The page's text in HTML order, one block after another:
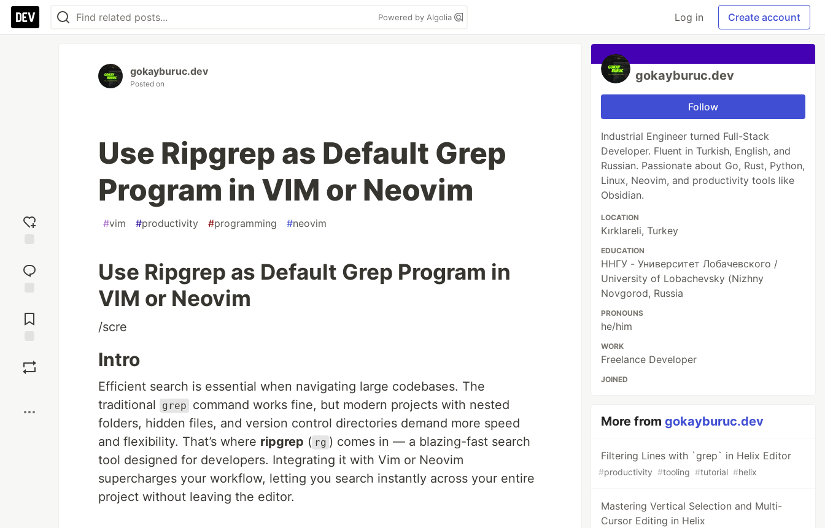
Powered by Algolia Log in Create account
reaction
Comments
gokayburuc.dev
Posted on
Use Ripgrep as Default Grep
Program in VIM or Neovim
#vim #productivity #programming #neovim
Use Ripgrep as Default Grep Program in
VIM or Neovim
/scre
Intro
Efficient search is essential when navigating large codebases. The
traditional
grep
command works fine, but modern projects with nested
folders, hidden files, and version control directories demand more speed
and flexibility. That’s where ripgrep ( rg ) comes in — a blazing-fast search
tool designed for developers. Integrating it with Vim or Neovim
supercharges your workflow, letting you search instantly across your entire
project without leaving the editor.
gokayburuc.dev
Follow
Industrial Engineer turned Full-Stack
Developer. Fluent in Turkish, English, and
Russian. Passionate about Go, Rust, Python,
Linux, Neovim, and productivity tools like
Obsidian.
LOCATION
Kırklareli, Turkey
EDUCATION
ННГУ - Университет Лобачевского /
University of Lobachevsky (Nizhny
Novgorod, Russia
PRONOUNS
he/him
WORK
Freelance Developer
JOINED
More fromgokayburuc.dev
Filtering Lines with `grep` in Helix Editor
#productivity #tooling #tutorial #helix
Mastering Vertical Selection and Multi-
Cursor Editing in Helix